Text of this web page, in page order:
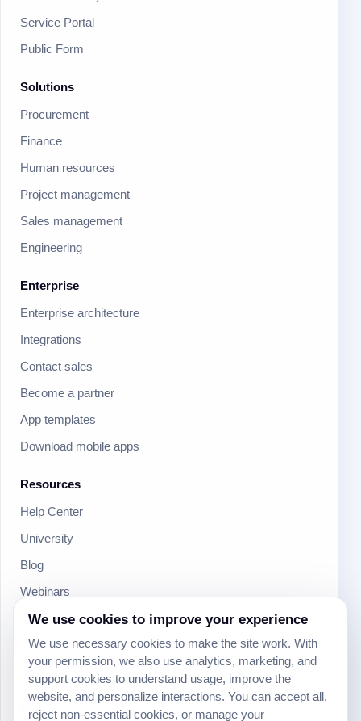
Service Portal
Public Form
Solutions
Procurement
Finance
Human resources
Project management
Sales management
Engineering
Enterprise
Enterprise architecture
Integrations
Contact sales
Become a partner
App templates
Download mobile apps
Resources
Help Center
University
Blog
Webinars
Product Updates
Developer
Community
Social
We use cookies to improve your experience
We use necessary cookies to make the site work. With
your permission, we also use analytics, marketing, and
support cookies to understand usage, improve the
website, and personalize interactions. You can accept all,
reject non-essential cookies, or manage your